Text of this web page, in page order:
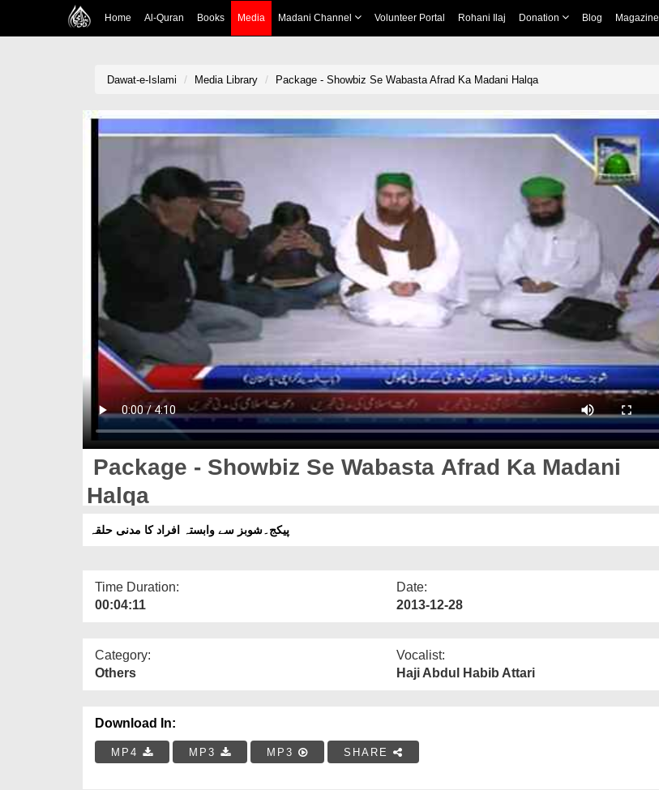
Home Al-Quran Books Media Madani Channel Volunteer Portal Rohani Ilaj Donation Blog Magazine
Dawat-e-Islami Media Library Package - Showbiz Se Wabasta Afrad Ka Madani Halqa
Package - Showbiz Se Wabasta Afrad Ka Madani
Halqa
پیکج۔شوبز سے وابستہ افراد کا مدنی حلقہ
Time Duration:
00:04:11
Date:
2013-12-28
Category:
Others
Vocalist:
Haji Abdul Habib Attari
Download In:
MP4 MP3 MP3 SHARE